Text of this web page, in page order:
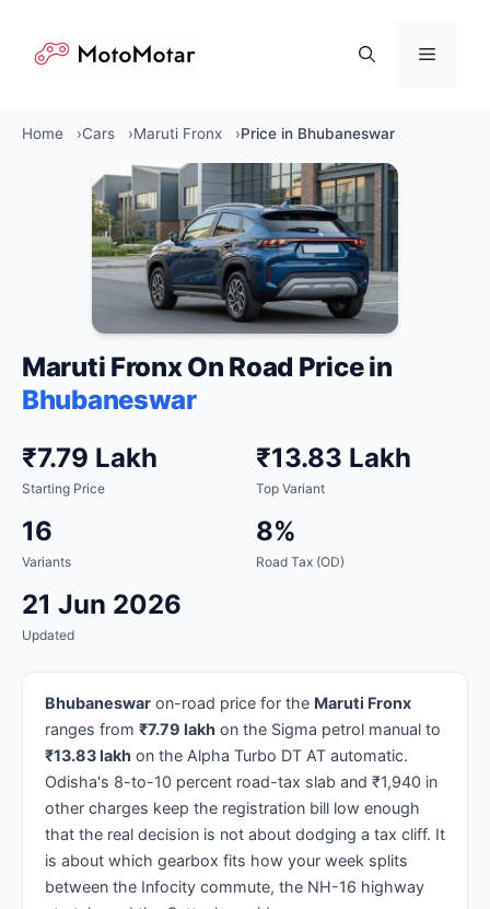
content
Menu
Home Cars Maruti Fronx Price in Bhubaneswar
Maruti Fronx On Road Price in
Bhubaneswar
₹7.79 Lakh
Starting Price
₹13.83 Lakh
Top Variant
16
Variants
8%
Road Tax (OD)
21 Jun 2026
Updated
Bhubaneswar on-road price for the Maruti Fronx
ranges from ₹7.79 lakh on the Sigma petrol manual to
₹13.83 lakh on the Alpha Turbo DT AT automatic.
Odisha's 8-to-10 percent road-tax slab and ₹1,940 in
other charges keep the registration bill low enough
that the real decision is not about dodging a tax cliff. It
is about which gearbox fits how your week splits
between the Infocity commute, the NH-16 highway